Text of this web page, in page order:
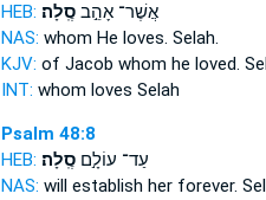
HEB:
אֲשֶׁר־ אָהֵ֣בסֶֽלָה׃
NAS: whom He loves. Selah.
KJV: of Jacob whom he loved.
INT: whom loves Selah
Psalm 48:8
HEB:
עַד־ עוֹלָ֣םסֶֽלָה׃
NAS: will establish her forever.